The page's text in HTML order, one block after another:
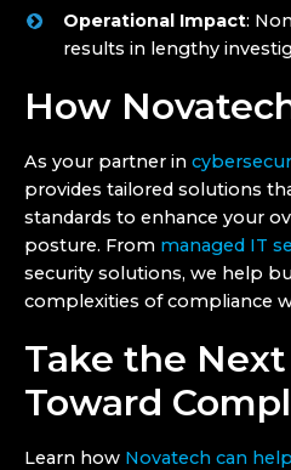
Operational Impact:
results in lengthy
How
As your partner in
provides tailored solutions
standards to enhance your
posture. From managed IT
security solutions, we help
complexities of compliance
Take the
Toward
Learn how Novatech can help